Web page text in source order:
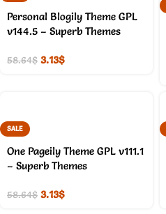
Personal Blogily Theme GPL
v144.5 – Superb Themes
58.64$ 3.13$
SALE
One Pageily Theme GPL v111.1
– Superb Themes
58.64$ 3.13$